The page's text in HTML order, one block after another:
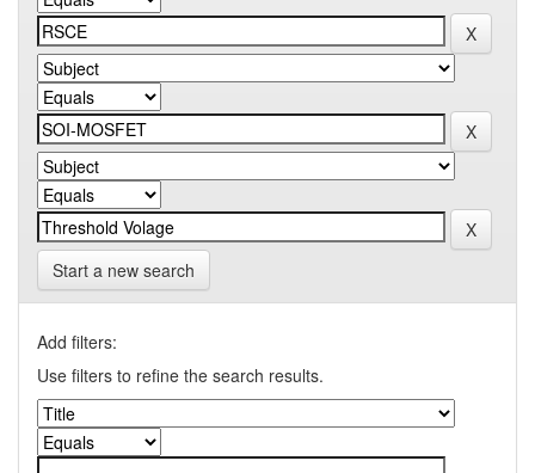
Start a new search
Add filters:
Use filters to refine the search results.